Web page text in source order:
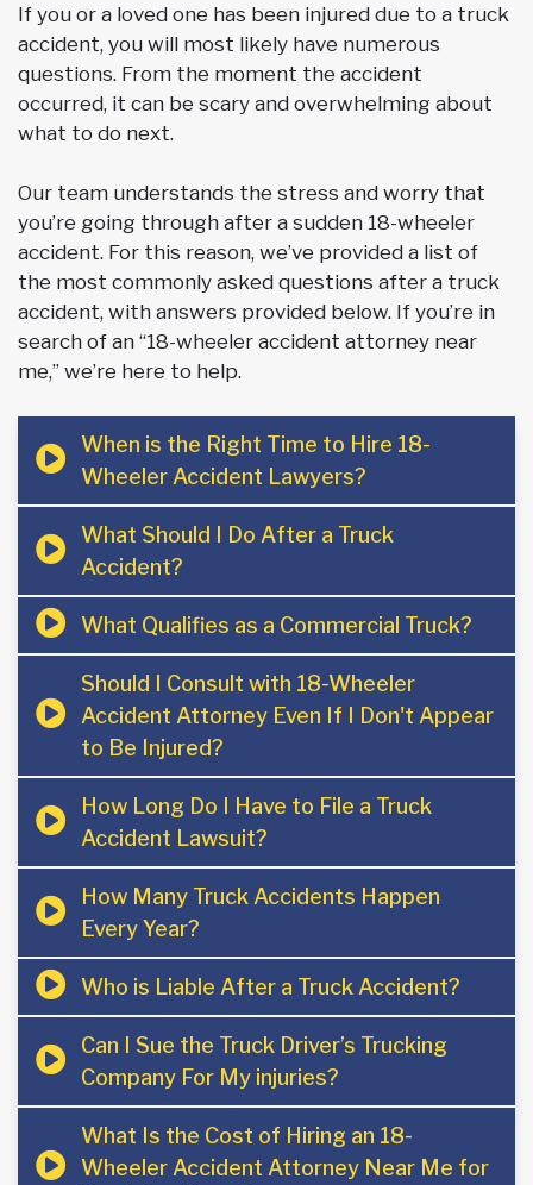
If you or a loved one has been injured due to a truck
accident, you will most likely have numerous
questions. From the moment the accident
occurred, it can be scary and overwhelming about
what to do next.
Our team understands the stress and worry that
you’re going through after a sudden 18-wheeler
accident. For this reason, we’ve provided a list of
the most commonly asked questions after a truck
accident, with answers provided below. If you’re in
search of an “18-wheeler accident attorney near
me,” we’re here to help.
When is the Right Time to Hire 18-
Wheeler Accident Lawyers?
What Should I Do After a Truck
Accident?
What Qualifies as a Commercial Truck?
Should I Consult with 18-Wheeler
Accident Attorney Even If I Don't Appear
to Be Injured?
How Long Do I Have to File a Truck
Accident Lawsuit?
How Many Truck Accidents Happen
Every Year?
Who is Liable After a Truck Accident?
Can I Sue the Truck Driver’s Trucking
Company For My injuries?
What Is the Cost of Hiring an 18-
Wheeler Accident Attorney Near Me for